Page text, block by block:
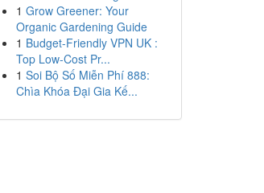
1 Grow Greener: Your
Organic Gardening Guide
1 Budget-Friendly VPN UK :
Top Low-Cost Pr...
1 Soi Bộ Số Miễn Phí 888:
Chìa Khóa Đại Gia Kế...